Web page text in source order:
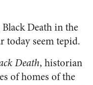
Death in the
today seem tepid.
Death, historian
of homes of the